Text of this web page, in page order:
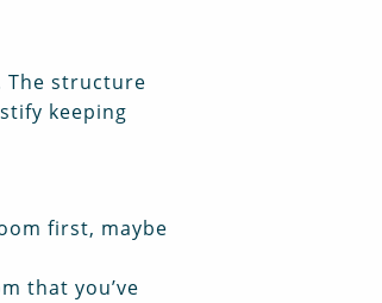
The structure
keeping
first, maybe
that you’ve